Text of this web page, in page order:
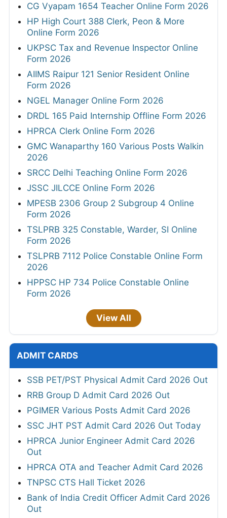
CG Vyapam 1654 Teacher Online Form 2026
HP High Court 388 Clerk, Peon & More
Online Form 2026
UKPSC Tax and Revenue Inspector Online
Form 2026
AIIMS Raipur 121 Senior Resident Online
Form 2026
NGEL Manager Online Form 2026
DRDL 165 Paid Internship Offline Form 2026
HPRCA Clerk Online Form 2026
GMC Wanaparthy 160 Various Posts Walkin
2026
SRCC Delhi Teaching Online Form 2026
JSSC JILCCE Online Form 2026
MPESB 2306 Group 2 Subgroup 4 Online
Form 2026
TSLPRB 325 Constable, Warder, SI Online
Form 2026
TSLPRB 7112 Police Constable Online Form
2026
HPPSC HP 734 Police Constable Online
Form 2026
View All
ADMIT CARDS
SSB PET/PST Physical Admit Card 2026 Out
RRB Group D Admit Card 2026 Out
PGIMER Various Posts Admit Card 2026
SSC JHT PST Admit Card 2026 Out Today
HPRCA Junior Engineer Admit Card 2026
Out
HPRCA OTA and Teacher Admit Card 2026
TNPSC CTS Hall Ticket 2026
Bank of India Credit Officer Admit Card 2026
Out